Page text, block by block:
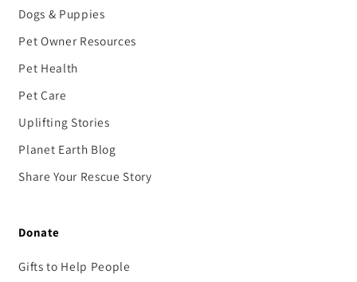
Dogs & Puppies
Pet Owner Resources
Pet Health
Pet Care
Uplifting Stories
Planet Earth Blog
Share Your Rescue Story
Donate
Gifts to Help People